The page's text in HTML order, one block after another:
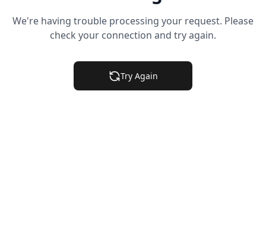
We're having trouble processing your request. Please
check your connection and try again.
Try Again